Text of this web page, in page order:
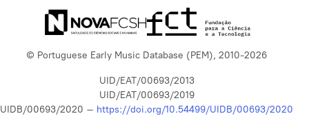
© Portuguese Early Music Database (PEM), 2010-2026
UID/EAT/00693/2013
UID/EAT/00693/2019
UIDB/00693/2020 – https://doi.org/10.54499/UIDB/00693/2020